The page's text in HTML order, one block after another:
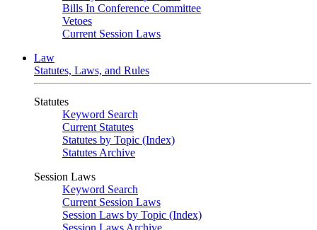
Bills In Conference Committee
Vetoes
Current Session Laws
Law
Statutes, Laws, and Rules
Statutes
Keyword Search
Current Statutes
Statutes by Topic (Index)
Statutes Archive
Session Laws
Keyword Search
Current Session Laws
Session Laws by Topic (Index)
Session Laws Archive